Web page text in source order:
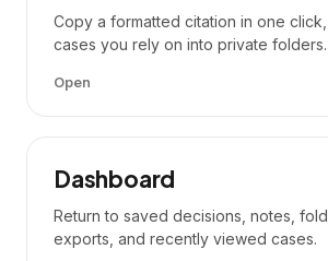
Copy a formatted citation in one
cases you rely on into private folders.
Open
Dashboard
Return to saved decisions, notes,
exports, and recently viewed cases.